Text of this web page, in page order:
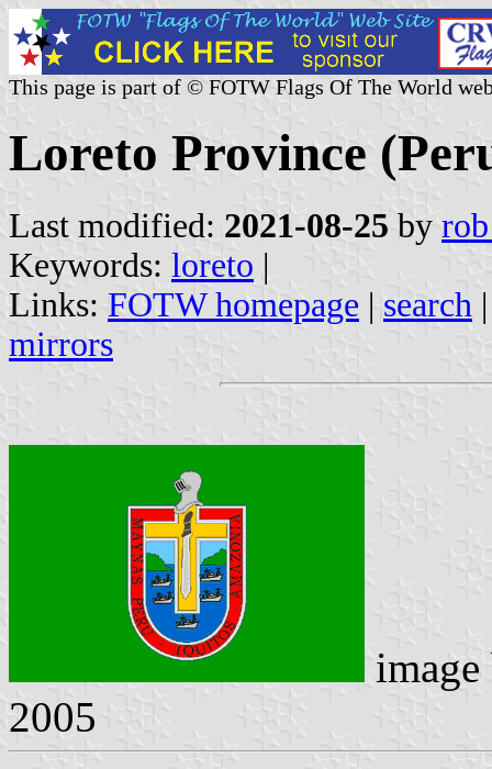
This page is part of © FOTW Flags Of The World
Loreto Province
Last modified: 2021-08-25 by
Keywords: loreto |
Links: FOTW homepage | search
mirrors
2005